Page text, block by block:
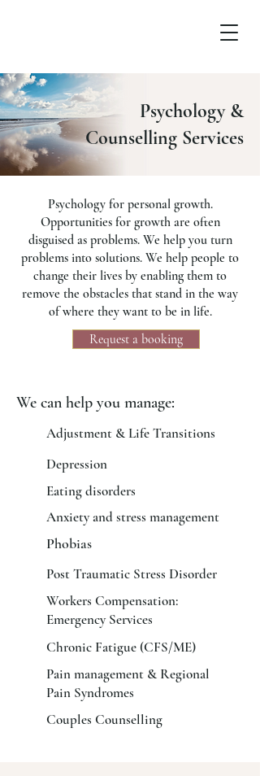
Psychology &
Counselling Services
Psychology for personal growth.
Opportunities for growth are often
disguised as problems. We help you turn
problems into solutions. We help people to
change their lives by enabling them to
remove the obstacles that stand in the way
of where they want to be in life.
Request a booking
We can help you manage:
Adjustment & Life Transitions
Depression
Eating disorders
Anxiety and stress management
Phobias
Post Traumatic Stress Disorder
Workers Compensation:
Emergency Services
Chronic Fatigue (CFS/ME)
Pain management & Regional
Pain Syndromes
Couples Counselling